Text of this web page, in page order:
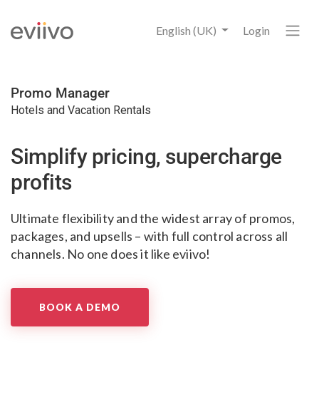
English (UK) Login
Promo Manager
Hotels and Vacation Rentals
Simplify pricing, supercharge
profits
Ultimate flexibility and the widest arrayof promos,
packages, and upsells – with full control across all
channels. No one does it like eviivo!
BOOK A DEMO